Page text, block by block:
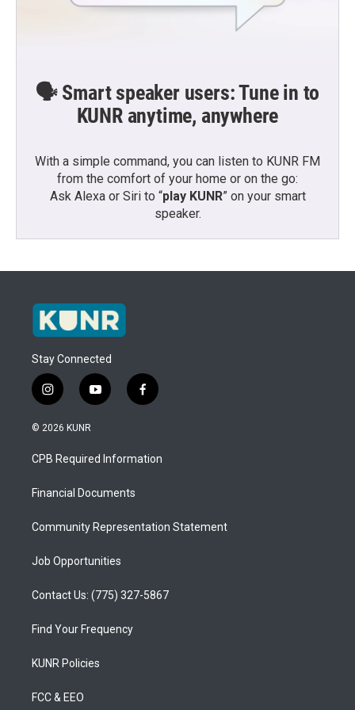
🗣️ Smart speaker users: Tune in to
KUNR anytime, anywhere
With a simple command, you can listen to KUNR FM
from the comfort of your home or on the go:
Ask Alexa or Siri to “play KUNR” on your smart
speaker.
Stay Connected
i
n
s
a
g
a
y
o
u
b
f
a
b
o
© 2026 KUNR
CPB Required Information
Financial Documents
Community Representation Statement
Job Opportunities
Contact Us: (775) 327-5867
Find Your Frequency
KUNR Policies
FCC & EEO